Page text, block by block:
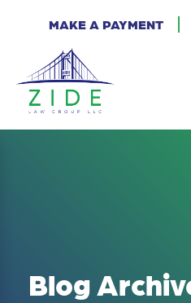
MAKE A PAYMENT
Blog